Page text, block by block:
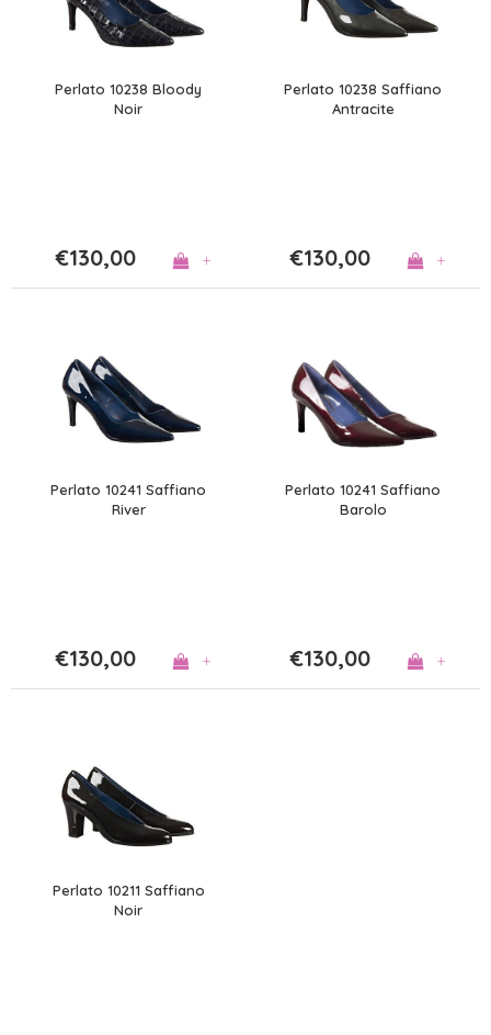
Perlato 10238 Bloody
Noir
€130,00 +
Perlato 10238 Saffiano
Antracite
€130,00 +
Perlato 10241 Saffiano
River
€130,00 +
Perlato 10241 Saffiano
Barolo
€130,00 +
Perlato 10211 Saffiano
Noir